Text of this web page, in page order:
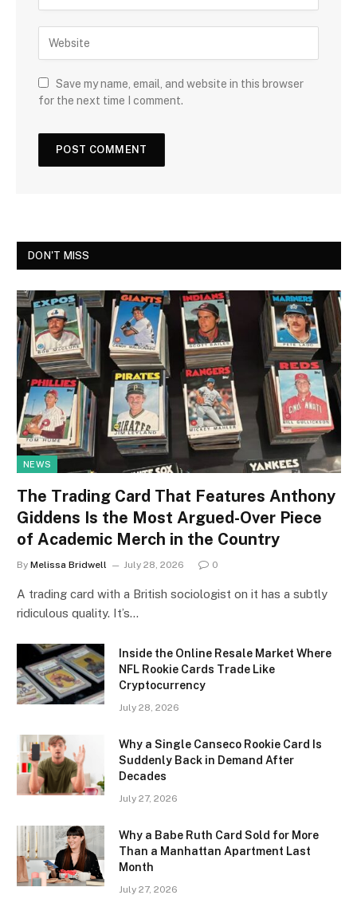
Save my name, email, and website in this browser
for the next time I comment.
DON'T MISS
NEWS
The Trading Card That Features Anthony
Giddens Is the Most Argued-Over Piece
of Academic Merch in the Country
By Melissa Bridwell July 28, 2026 0
A trading card with a British sociologist on it has a subtly
ridiculous quality. It’s…
Inside the Online Resale Market Where
NFL Rookie Cards Trade Like
Cryptocurrency
July 28, 2026
Why a Single Canseco Rookie Card Is
Suddenly Back in Demand After
Decades
July 27, 2026
Why a Babe Ruth Card Sold for More
Than a Manhattan Apartment Last
Month
July 27, 2026